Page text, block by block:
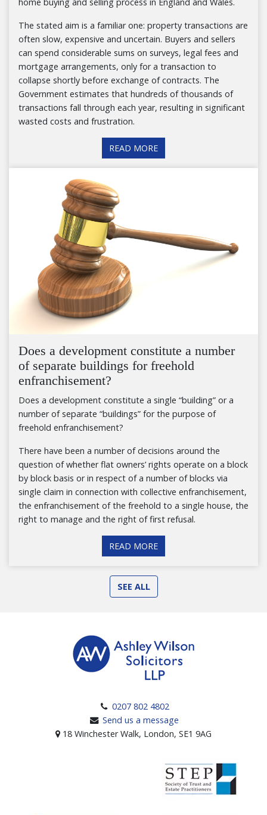
The stated aim is a familiar one: property transactions are
often slow, expensive and uncertain. Buyers and sellers
can spend considerable sums on surveys, legal fees and
mortgage arrangements, only for a transaction to
collapse shortly before exchange of contracts. The
Government estimates that hundreds of thousands of
transactions fall through each year, resulting in significant
wasted costs and frustration.
READ MORE
Does a development constitute a number
of separate buildings for freehold
enfranchisement?
Does a development constitute a single “building” or a
number of separate “buildings” for the purpose of
freehold enfranchisement?
There have been a number of decisions around the
question of whether flat owners’ rights operate on a block
by block basis or in respect of a number of blocks via
single claim in connection with collective enfranchisement,
the enfranchisement of the freehold to a single house, the
right to manage and the right of first refusal.
READ MORE
SEE ALL
0207 802 4802
Send us a message
18 Winchester Walk, London, SE1 9AG